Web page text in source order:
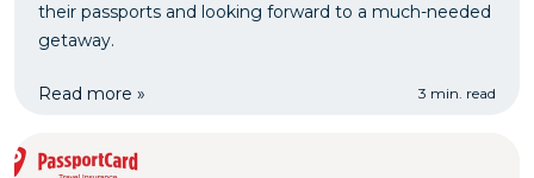
their passports and looking forward to a much-needed
getaway.
Read more » 3 min. read